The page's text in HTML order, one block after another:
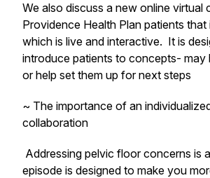
We also discuss a new online virtual
Providence Health Plan patients
which is live and interactive. It is
introduce patients to concepts- may
or help set them up for next steps
~ The importance of an
collaboration
Addressing pelvic floor concerns is
episode is designed to make you